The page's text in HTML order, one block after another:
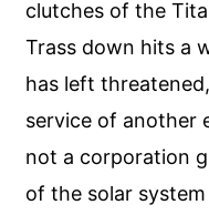
clutches of the
Trass down hits a
has left
service of another
not a corporation
of the solar